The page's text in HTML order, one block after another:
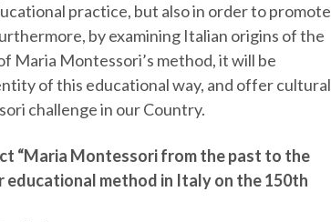
practice, but also in order to promote
by examining Italian origins of the
Maria Montessori’s method, it will be
of this educational way, and offer cultural
challenge in our Country.
“Maria Montessori from the past to the
method in Italy on the 150th